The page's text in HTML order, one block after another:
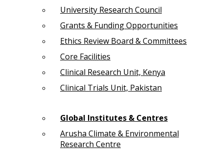
University Research Council
Grants & Funding Opportunities
Ethics Review Board & Committees
Core Facilities
Clinical Research Unit, Kenya
Clinical Trials Unit, Pakistan
Global Institutes & Centres
Arusha Climate & Environmental
Research Centre